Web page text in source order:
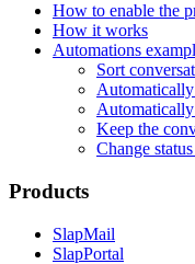
How to enable the
How it works
Automations
Sort
Keep the
Change
Products
SlapMail
SlapPortal